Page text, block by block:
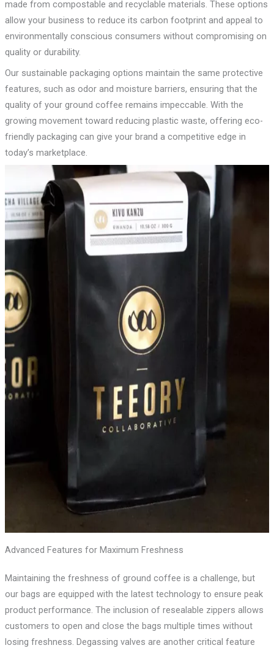
made from compostable and recyclable materials. These options
allow your business to reduce its carbon footprint and appeal to
environmentally conscious consumers without compromising on
quality or durability.
Our sustainable packaging options maintain the same protective
features, such as odor and moisture barriers, ensuring that the
quality of your ground coffee remains impeccable. With the
growing movement toward reducing plastic waste, offering eco-
friendly packaging can give your brand a competitive edge in
today’s marketplace.
Advanced Features for Maximum Freshness
Maintaining the freshness of ground coffee is a challenge, but
our bags are equipped with the latest technology to ensure peak
product performance. The inclusion of resealable zippers allows
customers to open and close the bags multiple times without
losing freshness. Degassing valves are another critical feature